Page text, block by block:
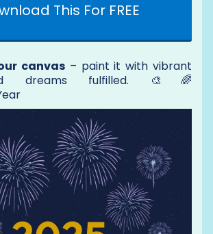
This For FREE
canvas – paint it with vibrant
dreams fulfilled. 🎨🌈